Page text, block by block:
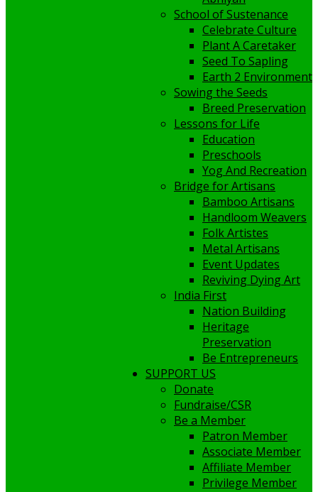
School of Sustenance
Celebrate Culture
Plant A Caretaker
Seed To Sapling
Earth 2 Environment
Sowing the Seeds
Breed Preservation
Lessons for Life
Education
Preschools
Yog And Recreation
Bridge for Artisans
Bamboo Artisans
Handloom Weavers
Folk Artistes
Metal Artisans
Event Updates
Reviving Dying Art
India First
Nation Building
Heritage
Preservation
Be Entrepreneurs
SUPPORT US
Donate
Fundraise/CSR
Be a Member
Patron Member
Associate Member
Affiliate Member
Privilege Member